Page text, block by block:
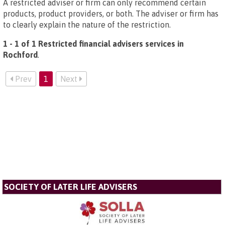
A restricted adviser or firm can only recommend certain
products, product providers, or both. The adviser or firm has
to clearly explain the nature of the restriction.
1 - 1 of 1 Restricted financial advisers services in
Rochford.
Prev 1 Next
SOCIETY OF LATER LIFE ADVISERS